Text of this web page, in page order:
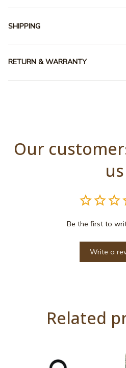
SHIPPING
RETURN & WARRANTY
Our
us
Be the first to
Write a
Related